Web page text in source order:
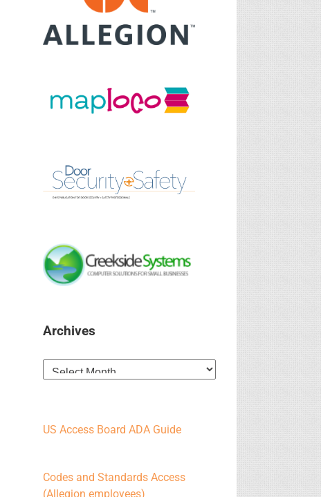
Archives
Archives
US Access Board ADA Guide
Codes and Standards Access
(Allegion employees)